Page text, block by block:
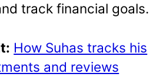
track financial goals.
How Suhas tracks his
and reviews